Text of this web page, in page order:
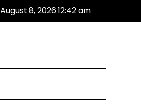
August 8, 2026 12:42 am